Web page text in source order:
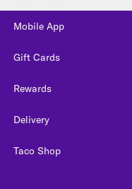
Mobile App
Gift Cards
Rewards
Delivery
Taco Shop